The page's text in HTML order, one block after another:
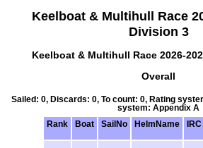
Keelboat & Multihull Race
Division 3
Keelboat & Multihull Race 2026-
Overall
Sailed: 0, Discards: 0, To count: 0, Rating
system: Appendix A
Rank
Boat SailNo HelmName IRC